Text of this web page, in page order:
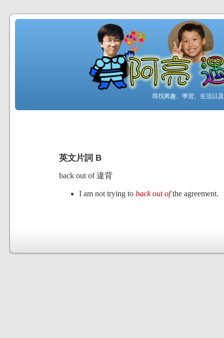
尋找興趣、學習、生活以
英文片詞 B
back out of 違背
I am not trying to back out ofthe agreement.